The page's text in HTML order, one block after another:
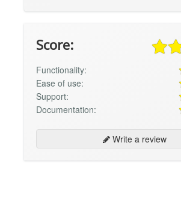
Score:
Functionality:
Ease of use:
Support:
Documentation:
Write a review